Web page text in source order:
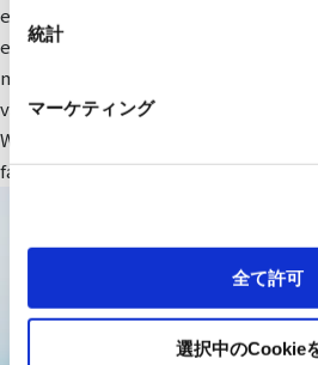
統計
マーケティング
全て許可
選択中のCookie
equipment and peripheral
equipment. In addition, we sell
medical image management system
various issues faced by medical
We also provide optimal medical IT
facilities through a wide range of